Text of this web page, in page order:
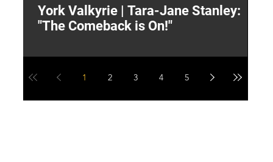
York Valkyrie | Tara-Jane Stanley:
"The Comeback is On!"
1 2 3 4 5